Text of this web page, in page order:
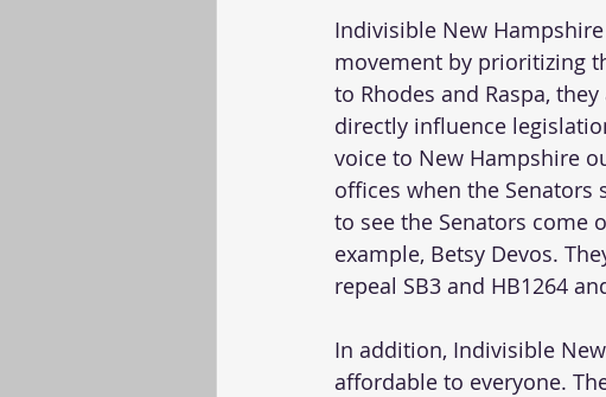
Indivisible New
movement by prioritizing
to Rhodes and Raspa,
directly influence
voice to New Hampshire
offices when the
to see the Senators come
example, Betsy Devos.
repeal SB3 and HB1264
In addition, Indivisible
affordable to everyone.